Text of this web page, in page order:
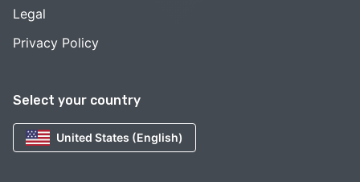
Select your country
United States (English)
Legal
Privacy Policy